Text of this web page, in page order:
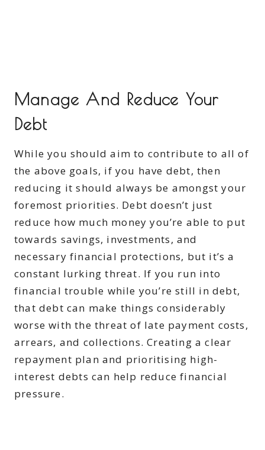
Manage And Reduce Your
Debt
While you should aim to contribute to all of
the above goals, if you have debt, then
reducing it should always be amongst your
foremost priorities. Debt doesn’t just
reduce how much money you’re able to put
towards savings, investments, and
necessary financial protections, but it’s a
constant lurking threat. If you run into
financial trouble while you’re still in debt,
that debt can make things considerably
worse with the threat of late payment costs,
arrears, and collections. Creating a clear
repayment plan and prioritising high-
interest debts can help reduce financial
pressure.